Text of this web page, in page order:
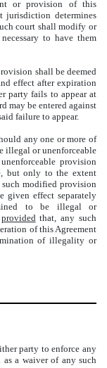
or provision of this
jurisdiction determines
court shall modify or
to have them
shall be deemed
effect after expiration
party fails to appear at
may be entered against
failure to appear.
any one or more of
illegal or unenforceable
provision
but only to the extent
such modified provision
given effect separately
to be illegal or
providedthat, any such
of this Agreement
of illegality or
party to enforce any
a waiver of any such